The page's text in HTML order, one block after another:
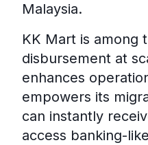
Malaysia.
KK Mart is among
disbursement at
enhances
empowers its
can instantly
access banking-